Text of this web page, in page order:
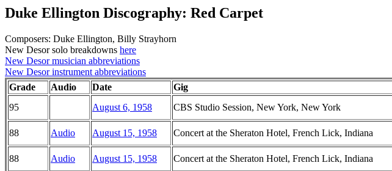
Duke Ellington Discography: Red Carpet
Composers: Duke Ellington, Billy Strayhorn
New Desor solo breakdowns here
New Desor musician abbreviations
New Desor instrument abbreviations
Grade
Audio Date Gig
95
August 6, 1958 CBS Studio Session, New York, New York
88 Audio August 15, 1958 Concert at the Sheraton Hotel, French Lick, Indiana
88 Audio August 15, 1958 Concert at the Sheraton Hotel, French Lick, Indiana